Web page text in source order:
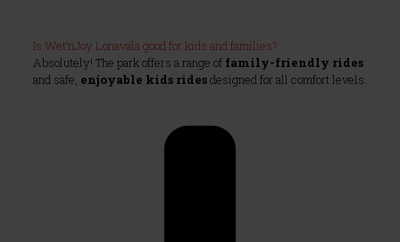
Is Wet’nJoy Lonavala good for kids and families?
Absolutely! The park offers a range of family-friendly rides
and safe, enjoyable kids ridesdesigned for all comfort levels.